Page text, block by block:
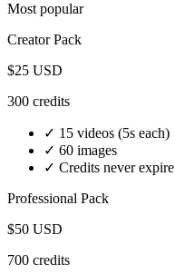
Most popular
CreatorPack
$25 USD
300 credits
✓ 15 videos (5s each)
✓ 60 images
✓ Credits never expire
Professional Pack
$50 USD
700 credits